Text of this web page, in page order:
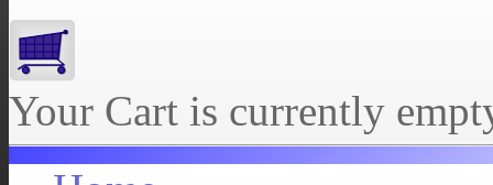
Your Cart is currently